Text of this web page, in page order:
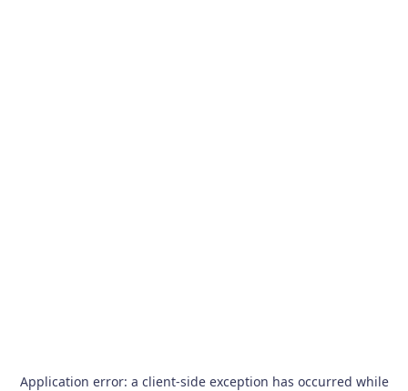
Application error: a client-side exception has occurred while